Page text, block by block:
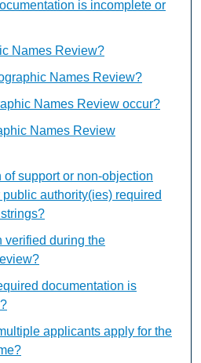
is incomplete or
Names Review?
Names Review?
Names Review occur?
Names Review
support or non-objection
authority(ies) required
verified during the
documentation is
applicants apply for the